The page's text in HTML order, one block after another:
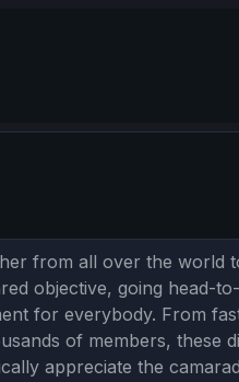
from all over the world
objective, going head-
for everybody. From
of members,
appreciate the